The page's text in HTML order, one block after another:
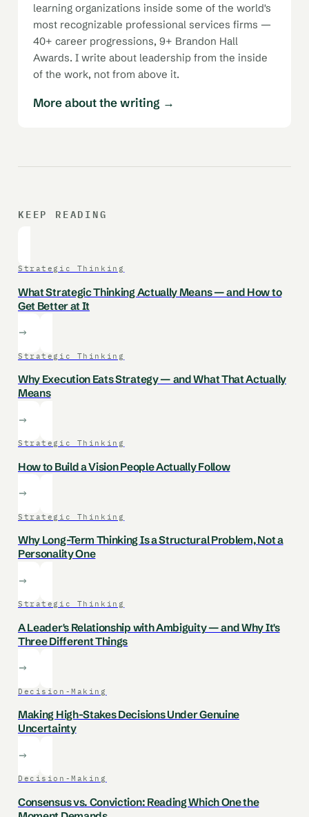
learning organizations inside some of the world's
most recognizable professional services firms —
40+ career progressions, 9+ Brandon Hall
Awards. I write about leadership from the inside
of the work, not from above it.
More about the writing →
KEEP READING
Strategic Thinking
What Strategic Thinking Actually Means — and How to
Get Better at It
Strategic Thinking
Why Execution Eats Strategy — and What That Actually
Means
Strategic Thinking
How to Build a Vision People Actually Follow
Strategic Thinking
Why Long-Term Thinking Is a Structural Problem, Not a
Personality One
Strategic Thinking
A Leader's Relationship with Ambiguity — and Why It's
Three Different Things
Decision-Making
Making High-Stakes Decisions Under Genuine
Uncertainty
Decision-Making
Consensus vs. Conviction: Reading Which One the